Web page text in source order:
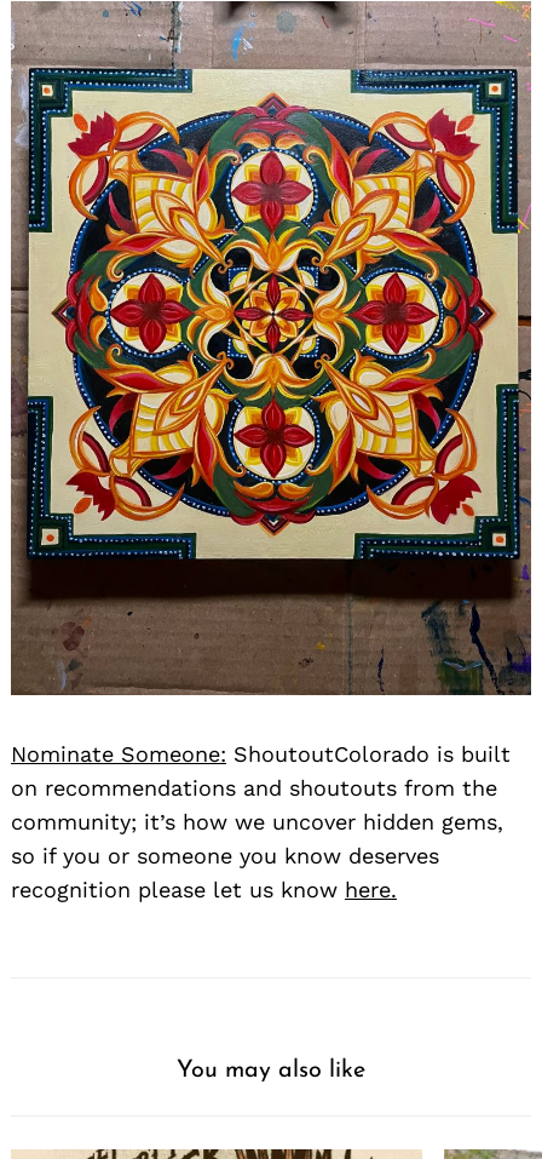
Nominate Someone: ShoutoutColorado is built
on recommendations and shoutouts from the
community; it’s how we uncover hidden gems,
so if you or someone you know deserves
recognition please let us know here.
You may also like